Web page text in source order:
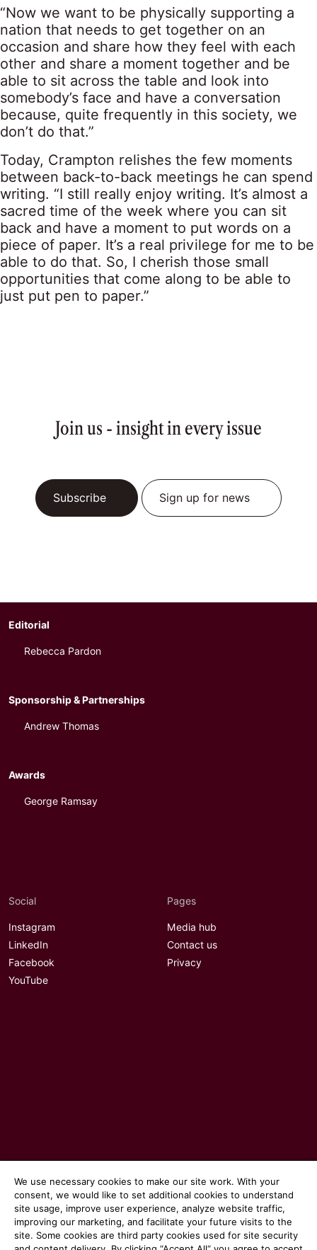
“Now we want to be physically supporting a
nation that needs to get together on an
occasion and share how they feel with each
other and share a moment together and be
able to sit across the table and look into
somebody’s face and have a conversation
because, quite frequently in this society, we
don’t do that.”
Today, Crampton relishes the few moments
between back-to-back meetings he can spend
writing. “I still really enjoy writing. It’s almost a
sacred time of the week where you can sit
back and have a moment to put words on a
piece of paper. It’s a real privilege for me to be
able to do that. So, I cherish those small
opportunities that come along to be able to
just put pen to paper.”
Join us - insight in every issue
Subscribe Sign up for news
Editorial
Rebecca Pardon
Sponsorship & Partnerships
Andrew Thomas
Awards
George Ramsay
Social
Instagram
LinkedIn
Facebook
YouTube
Pages
Media hub
Contact us
Privacy
We use necessary cookies to make our site work. With your
consent, we would like to set additional cookies to understand
site usage, improve user experience, analyze website traffic,
improving our marketing, and facilitate your future visits to the
site. Some cookies are third party cookies used for site security